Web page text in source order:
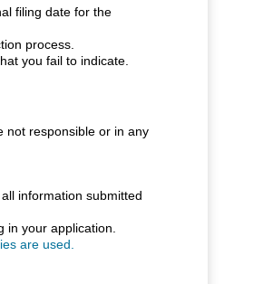
filing date for the
process.
you fail to indicate.
not responsible or in any
information submitted
your application.
are used.